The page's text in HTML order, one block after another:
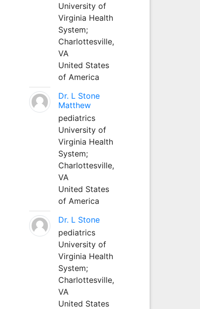
University of
Virginia Health
System;
Charlottesville,
VA
United States
of America
Dr. L Stone
Matthew
pediatrics
University of
Virginia Health
System;
Charlottesville,
VA
United States
of America
Dr. L Stone
pediatrics
University of
Virginia Health
System;
Charlottesville,
VA
United States